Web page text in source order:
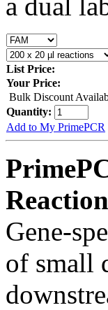
List Price:
Your Price:
Bulk Discount
Quantity:
Add to My PrimePCR
Gene-
of small